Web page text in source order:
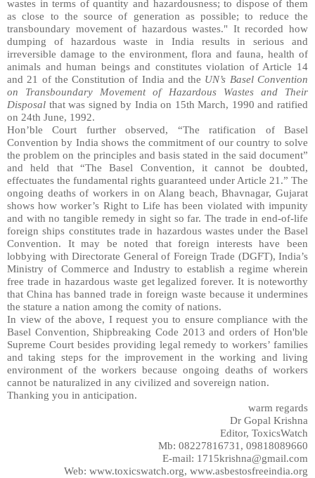
wastes in terms of quantity and hazardousness; to dispose of them
as close to the source of generation as possible; to reduce the
transboundary movement of hazardous wastes." It recorded how
dumping of hazardous waste in India results in serious and
irreversible damage to the environment, flora and fauna, health of
animals and human beings and constitutes violation of Article 14
and 21 of the Constitution of India and the UN’s Basel Convention
on Transboundary Movement of Hazardous Wastes and Their
Disposal that was signed by India on 15th March, 1990 and ratified
on 24th June, 1992.
Hon’ble Court further observed, “The ratification of Basel
Convention by India shows the commitment of our country to solve
the problem on the principles and basis stated in the said document”
and held that “The Basel Convention, it cannot be doubted,
effectuates the fundamental rights guaranteed under Article 21.” The
ongoing deaths of workers in on Alang beach, Bhavnagar, Gujarat
shows how worker’s Right to Life has been violated with impunity
and with no tangible remedy in sight so far. The trade in end-of-life
foreign ships constitutes trade in hazardous wastes under the Basel
Convention. It may be noted that foreign interests have been
lobbying with Directorate General of Foreign Trade (DGFT), India’s
Ministry of Commerce and Industry to establish a regime wherein
free trade in hazardous waste get legalized forever. It is noteworthy
that China has banned trade in foreign waste because it undermines
the stature a nation among the comity of nations.
In view of the above, I request you to ensure compliance with the
Basel Convention, Shipbreaking Code 2013 and orders of Hon'ble
Supreme Court besides providing legal remedy to workers’ families
and taking steps for the improvement in the working and living
environment of the workers because ongoing deaths of workers
cannot be naturalized in any civilized and sovereign nation.
Thanking you in anticipation.
warm regards
Dr Gopal Krishna
Editor, ToxicsWatch
Mb: 08227816731, 09818089660
E-mail: 1715krishna@gmail.com
Web: www.toxicswatch.org, www.asbestosfreeindia.org